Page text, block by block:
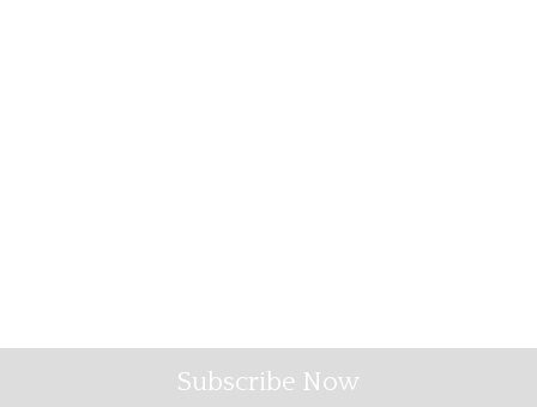
Subscribe Now